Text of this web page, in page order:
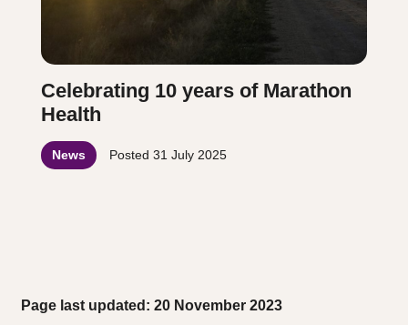
Celebrating 10 years of Marathon
Health
News Posted31 July 2025
Page last updated: 20 November 2023